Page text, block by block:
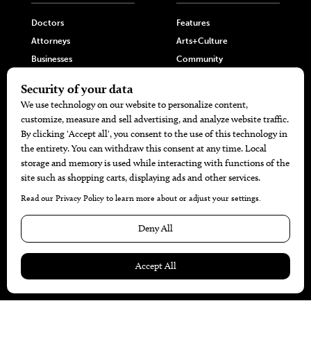
Doctors
Attorneys
Businesses
Features
Arts+Culture
Community
Home+Garden
MORE
Battle For The Best BBQ
Find A Copy
Issue Archive
Calendar Events